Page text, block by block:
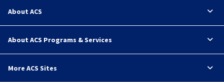
About ACS
About ACS Programs & Services
More ACS Sites